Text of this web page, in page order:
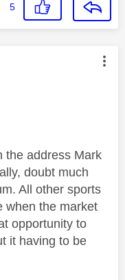
5
by:
the address Mark
doubt much
All other sports
when the market
opportunity to
it having to be